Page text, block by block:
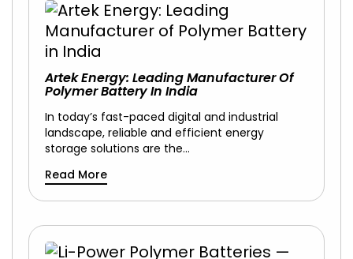
Artek Energy: Leading Manufacturer Of
Polymer Battery In India
In today’s fast-paced digital and industrial
landscape, reliable and efficient energy
storage solutions are the…
Read More